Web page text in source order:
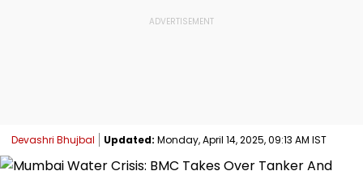
Devashri Bhujbal Updated: Monday, April 14, 2025, 09:13 AM IST